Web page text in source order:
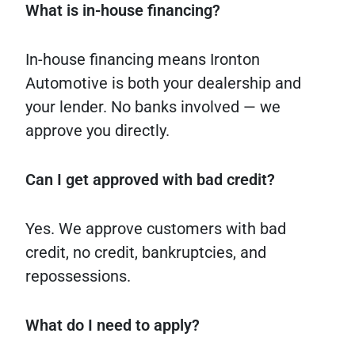
What is in-house financing?
In-house financing means Ironton
Automotive is both your dealership and
your lender. No banks involved — we
approve you directly.
Can I get approved with bad credit?
Yes. We approve customers with bad
credit, no credit, bankruptcies, and
repossessions.
What do I need to apply?